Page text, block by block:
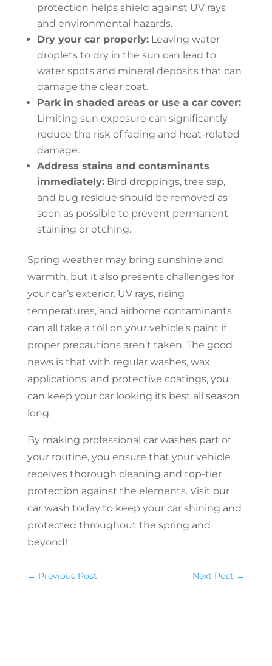
protection helps shield against UV rays
and environmental hazards.
Dry your car properly:Leaving water
droplets to dry in the sun can lead to
water spots and mineral deposits that can
damage the clear coat.
Park in shaded areas or use a car cover:
Limiting sun exposure can significantly
reduce the risk of fading and heat-related
damage.
Address stains and contaminants
immediately:Bird droppings, tree sap,
and bug residue should be removed as
soon as possible to prevent permanent
staining or etching.
Spring weather may bring sunshine and
warmth, but it also presents challenges for
your car’s exterior. UV rays, rising
temperatures, and airborne contaminants
can all take a toll on your vehicle’s paint if
proper precautions aren’t taken. The good
news is that with regular washes, wax
applications, and protective coatings, you
can keep your car looking its best all season
long.
By making professional car washes part of
your routine, you ensure that your vehicle
receives thorough cleaning and top-tier
protection against the elements. Visit our
car wash today to keep your car shining and
protected throughout the spring and
beyond!
← Previous Post Next Post →